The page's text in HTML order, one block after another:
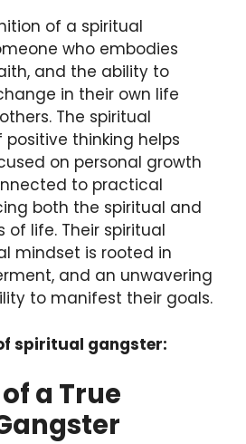
of a spiritual
who embodies
and the ability to
in their own life
The spiritual
thinking helps
on personal growth
to practical
both the spiritual and
of life. Their spiritual
mindset is rooted in
and an unwavering
to manifest their goals.
spiritual gangster:
of a True